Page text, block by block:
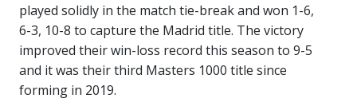
played solidly in the match tie-break and won 1-6,
6-3, 10-8 to capture the Madrid title. The victory
improved their win-loss record this season to 9-5
and it was their third Masters 1000 title since
forming in 2019.